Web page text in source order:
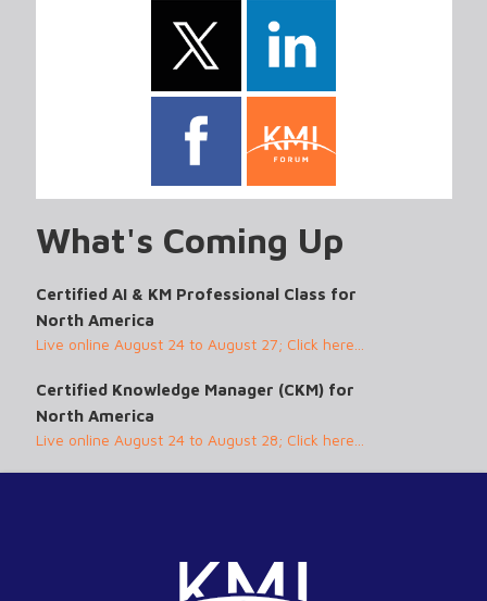
What's Coming Up
Certified AI & KM Professional Class for
North America
Live online August 24 to August 27; Click here...
Certified Knowledge Manager (CKM) for
North America
Live online August 24 to August 28; Click here...